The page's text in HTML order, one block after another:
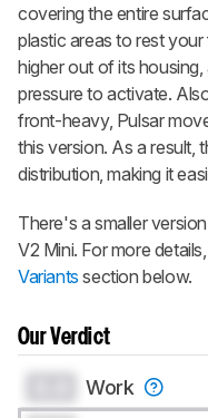
covering the entire
plastic areas to rest
higher out of its
pressure to activate.
front-heavy, Pulsar
this version. As a result,
distribution, making it
There's a smaller
V2 Mini. For more
Variants section below.
Our Verdict
Work